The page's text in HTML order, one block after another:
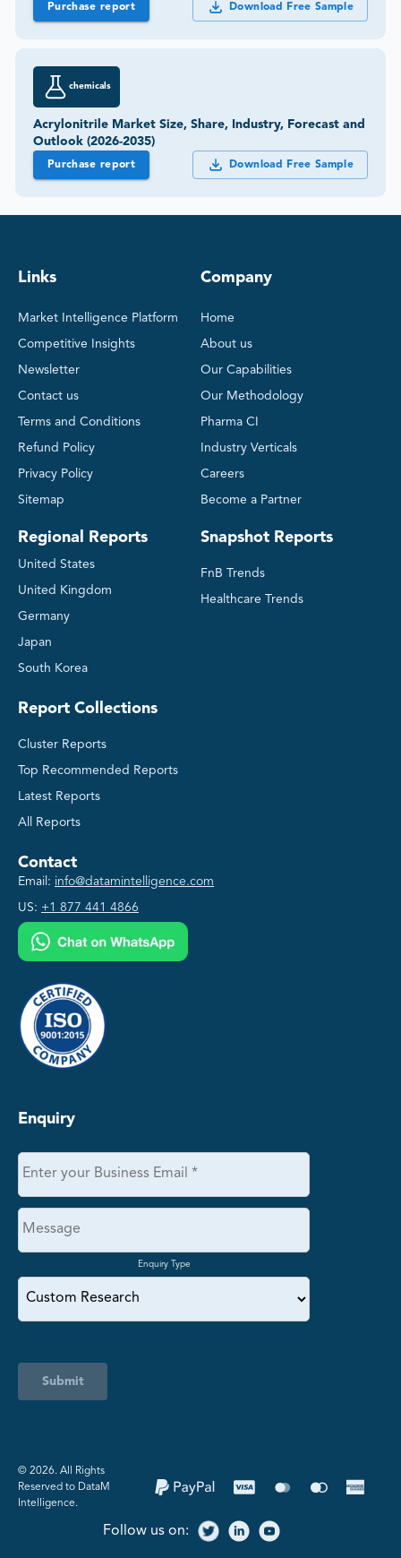
Purchase report Download Free Sample
chemicals
Acrylonitrile Market Size, Share, Industry, Forecast and
Outlook (2026-2035)
Purchase report Download Free Sample
Links
Market Intelligence Platform
Competitive Insights
Newsletter
Contact us
Terms and Conditions
Refund Policy
Privacy Policy
Sitemap
Regional Reports
United States
United Kingdom
Germany
Japan
South Korea
Company
Home
About us
Our Capabilities
Our Methodology
Pharma CI
Industry Verticals
Careers
Become a Partner
Snapshot Reports
FnB Trends
Healthcare Trends
Report Collections
Cluster Reports
Top Recommended Reports
Latest Reports
All Reports
Contact
Email: info@datamintelligence.com
US: +1 877 441 4866
Enquiry
Enquiry Type
Submit
©️ 2026. All Rights
Reserved to DataM
Intelligence.
Follow us on: